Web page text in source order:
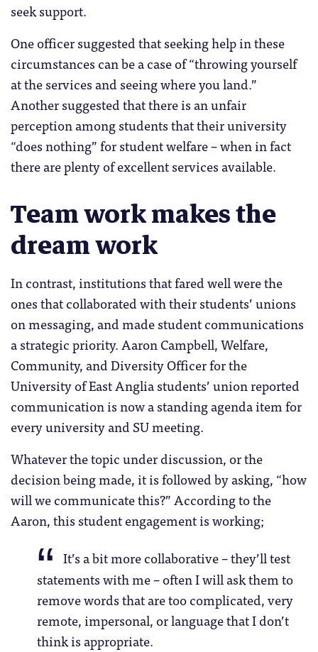
seek support.
One officer suggested that seeking help in these
circumstances can be a case of “throwing yourself
at the services and seeing where you land.”
Another suggested that there is an unfair
perception among students that their university
“does nothing” for student welfare – when in fact
there are plenty of excellent services available.
Team work makes the
dream work
In contrast, institutions that fared well were the
ones that collaborated with their students’ unions
on messaging, and made student communications
a strategic priority. Aaron Campbell, Welfare,
Community, and Diversity Officer for the
University of East Anglia students’ union reported
communication is now a standing agenda item for
every university and SU meeting.
Whatever the topic under discussion, or the
decision being made, it is followed by asking, “how
will we communicate this?” According to the
Aaron, this student engagement is working;
It’s a bit more collaborative – they’ll test
statements with me – often I will ask them to
remove words that are too complicated, very
remote, impersonal, or language that I don’t
think is appropriate.